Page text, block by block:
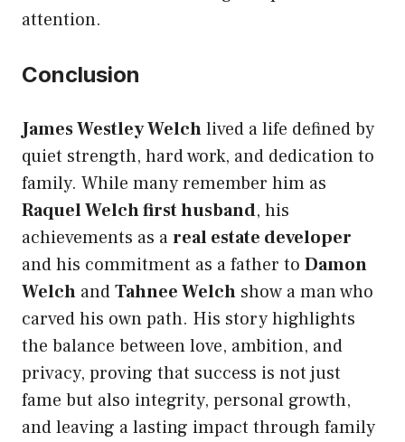
attention.
Conclusion
James Westley Welchlived a life defined by
quiet strength, hard work, and dedication to
family. While many remember him as
Raquel Welch first husband, his
achievements as areal estate developer
and his commitment as a father to Damon
Welch andTahnee Welch show a man who
carved his own path. His story highlights
the balance between love, ambition, and
privacy, proving that success is not just
fame but also integrity, personal growth,
and leaving a lasting impact through family